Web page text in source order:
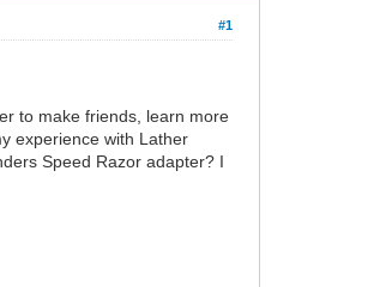
#1
to make friends, learn more
experience with Lather
Speed Razor adapter? I